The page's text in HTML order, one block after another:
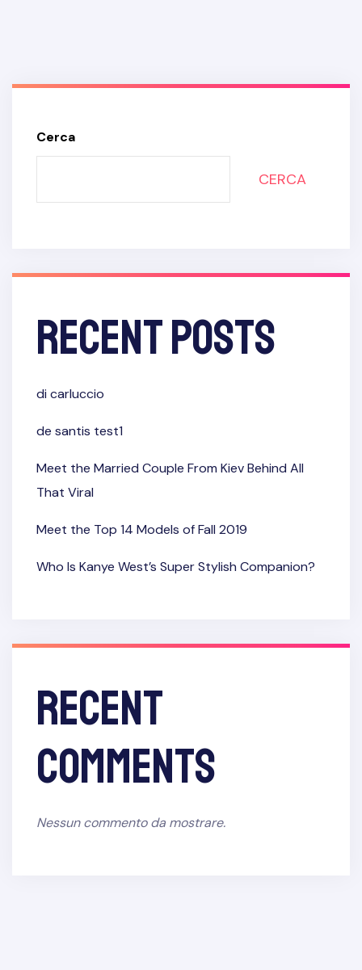
Cerca
CERCA
Recent Posts
di carluccio
de santis test1
Meet the Married Couple From Kiev Behind All
That Viral
Meet the Top 14 Models of Fall 2019
Who Is Kanye West’s Super Stylish Companion?
Recent
Comments
Nessun commento da mostrare.